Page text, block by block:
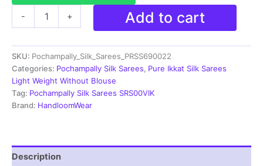
-
Saree
Light
Weight
Without
Blouse
-
+ Add to cart
SKU: Pochampally_Silk_Sarees_PRSS690022
Categories: Pochampally Silk Sarees, Pure Ikkat Silk Sarees
Light Weight Without Blouse
Tag: Pochampally Silk Sarees SRS00VIK
Brand: HandloomWear
Description